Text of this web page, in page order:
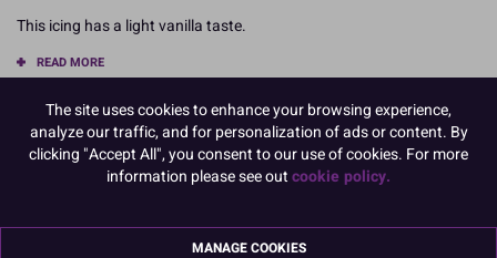
This icing has a light vanilla taste.
READ MORE
Product Pack Size
PACK OF 8
Product Details
The site uses cookies to enhance your browsing experience,
analyze our traffic, and for personalization of ads or content. By
clicking "Accept All", you consent to our use of cookies. For more
information please see outcookie policy.
MANAGE COOKIES